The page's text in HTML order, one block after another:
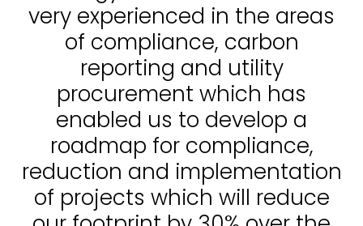
very experienced in the areas
of compliance, carbon
reporting and utility
procurement which has
enabled us to develop a
roadmap for compliance,
reduction and implementation
of projects which will reduce